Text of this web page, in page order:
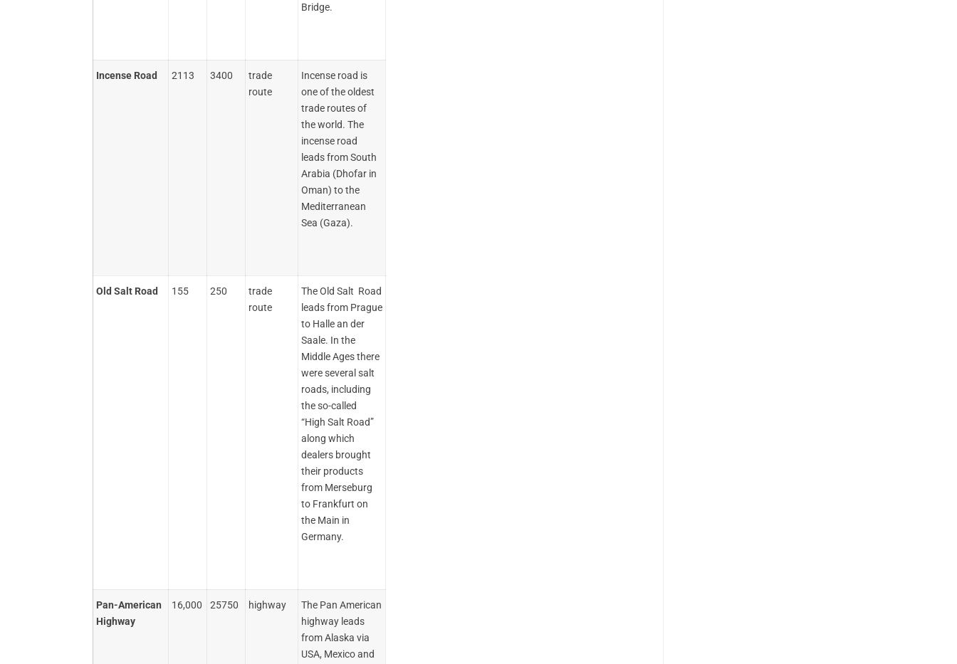
Bridge.
Incense Road 2113 3400
trade
route
Incense road is
one of the oldest
trade routes of
the world. The
incense road
leads from South
Arabia (Dhofar in
Oman) to the
Mediterranean
Sea (Gaza).
Old Salt Road 155 250
trade
route
The Old Salt Road
leads from Prague
to Halle an der
Saale. In the
Middle Ages there
were several salt
roads, including
the so-called
“High Salt Road”
along which
dealers brought
their products
from Merseburg
to Frankfurt on
the Main in
Germany.
Pan-American
Highway
16,000 25750 highway
The Pan American
highway leads
from Alaska via
USA, Mexico and